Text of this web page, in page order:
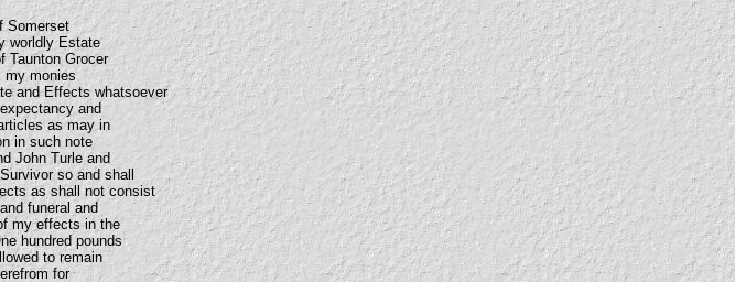
Somerset
worldly Estate
Taunton Grocer
my monies
and Effects whatsoever
and
as may in
in such note
John Turle and
so and shall
as shall not consist
funeral and
my effects in the
hundred pounds
to remain
for